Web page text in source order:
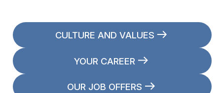
CULTURE AND VALUES
YOUR CAREER
OUR JOB OFFERS